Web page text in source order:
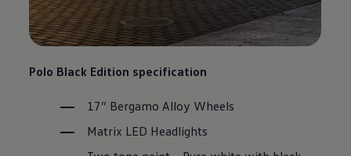
Polo Black Edition specification
17” Bergamo Alloy Wheels
Matrix LED Headlights